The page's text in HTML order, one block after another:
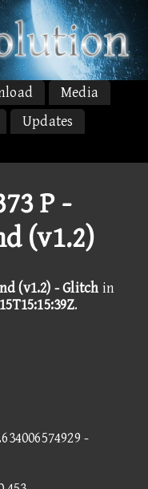
Media
Updates
P -
(v1.2)
(v1.2) - Glitch in
.
-